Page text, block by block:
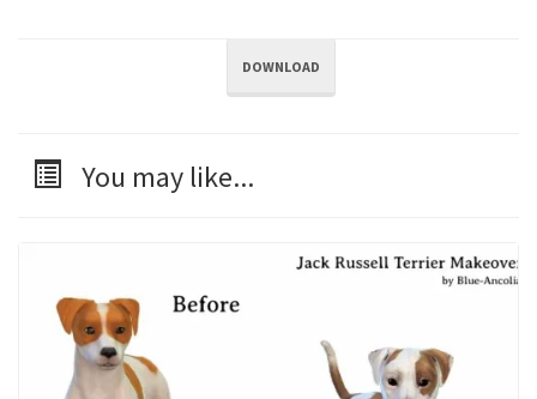
DOWNLOAD
You may like...